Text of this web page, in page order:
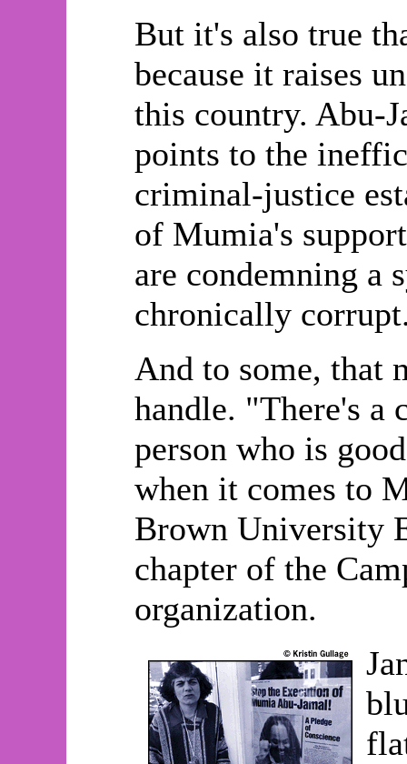
But it's also true
because it raises
this country. Abu-
points to the
criminal-justice
of Mumia's
are condemning a
chronically
And to some, that
handle. "There's a
person who is
when it comes to
Brown University
chapter of the
organization.